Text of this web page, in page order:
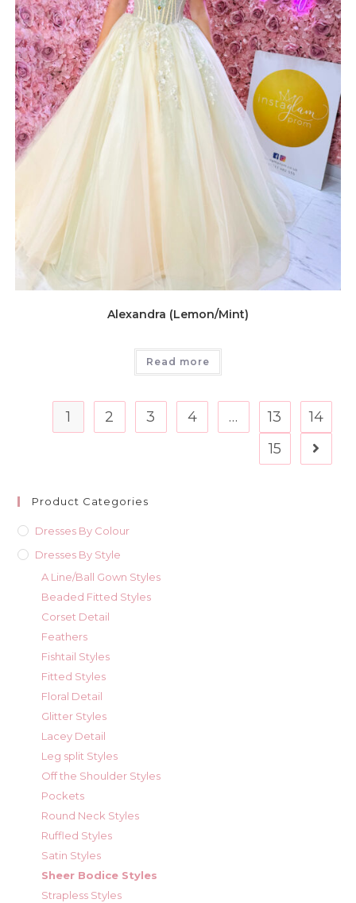
Alexandra (Lemon/Mint)
Read more
1 2 3 4 … 13
14
15
Product Categories
Dresses By Colour
Dresses By Style
A Line/Ball Gown Styles
Beaded Fitted Styles
Corset Detail
Feathers
Fishtail Styles
Fitted Styles
Floral Detail
Glitter Styles
Lacey Detail
Leg split Styles
Off the Shoulder Styles
Pockets
Round Neck Styles
Ruffled Styles
Satin Styles
Sheer Bodice Styles
Strapless Styles